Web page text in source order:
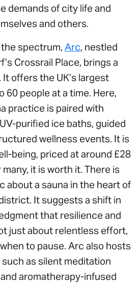
demands of city life and
and others.
spectrum, Arc, nestled
Crossrail Place, brings a
offers the UK’s largest
60 people at a time. Here,
practice is paired with
purified ice baths, guided
wellness events. It is
being, priced at around £28
it is worth it. There is
about a sauna in the heart of
It suggests a shift in
that resilience and
just about relentless effort,
to pause. Arc also hosts
as silent meditation
aromatherapy-infused